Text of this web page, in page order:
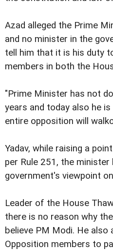
Azad alleged the Prime
and no minister in the
tell him that it is his duty
members in both the
"Prime Minister has not
years and today also he
entire opposition will
Yadav, while raising a
per Rule 251, the
government's viewpoint
Leader of the House
there is no reason why
believe PM Modi. He also
Opposition members to